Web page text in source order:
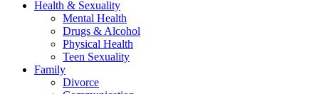
Health & Sexuality
Mental Health
Drugs & Alcohol
Physical Health
Teen Sexuality
Family
Divorce